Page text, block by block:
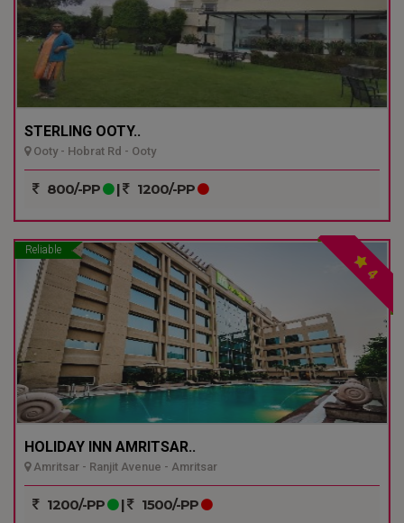
STERLING OOTY..
Ooty - Hobrat Rd - Ooty
800/-PP | 1200/-PP
Reliable
4
HOLIDAY INN AMRITSAR..
Amritsar - Ranjit Avenue - Amritsar
1200/-PP | 1500/-PP